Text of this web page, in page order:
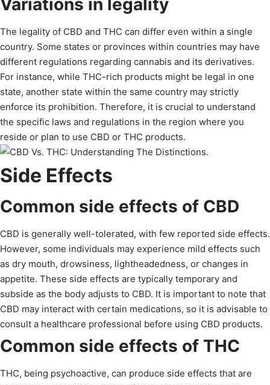
Variations in legality
The legality of CBD and THC can differ even within a single
country. Some states or provinces within countries may have
different regulations regarding cannabis and its derivatives.
For instance, while THC-rich products might be legal in one
state, another state within the same country may strictly
enforce its prohibition. Therefore, it is crucial to understand
the specific laws and regulations in the region where you
reside or plan to use CBD or THC products.
Side Effects
Common side effects of CBD
CBD is generally well-tolerated, with few reported side effects.
However, some individuals may experience mild effects such
as dry mouth, drowsiness, lightheadedness, or changes in
appetite. These side effects are typically temporary and
subside as the body adjusts to CBD. It is important to note that
CBD may interact with certain medications, so it is advisable to
consult a healthcare professional before using CBD products.
Common side effects of THC
THC, being psychoactive, can produce side effects that are